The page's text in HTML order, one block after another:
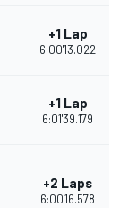
+1 Lap
6:00'13.022
+1 Lap
6:01'39.179
+2 Laps
6:00'16.578